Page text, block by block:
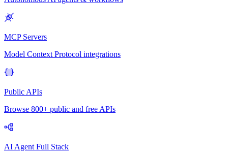
MCP Servers
Model Context Protocol integrations
Public APIs
Browse 800+ public and free APIs
AI Agent Full Stack